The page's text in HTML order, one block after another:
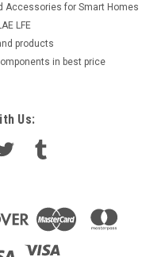
Accessories for Smart Homes
LFE
products
in best price
Us: